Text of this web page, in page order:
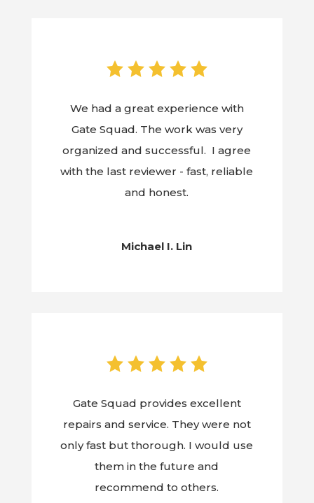
We had a great experience with
Gate Squad. The work was very
organized and successful. I agree
with the last reviewer - fast, reliable
and honest.
Michael I. Lin
Gate Squad provides excellent
repairs and service. They were not
only fast but thorough. I would use
them in the future and
recommend to others.